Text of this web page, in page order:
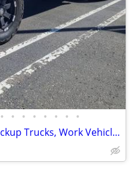
• • • • • • • •
Cars & Trucks at Auction – Pickup Trucks, Work Vehicles